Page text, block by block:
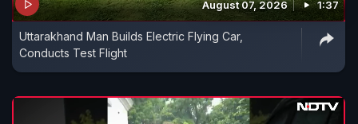
August 07, 2026 1:37
Uttarakhand Man Builds Electric Flying Car,
Conducts Test Flight